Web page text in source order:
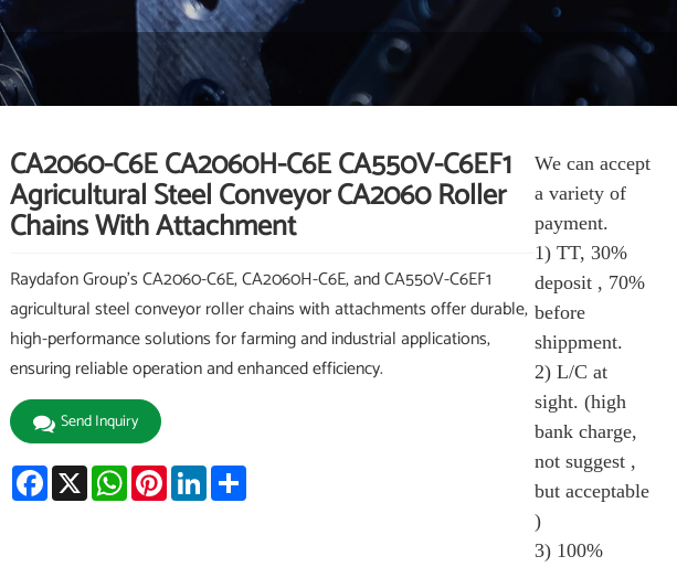
CA2060-C6E CA2060H-C6E CA550V-C6EF1
Agricultural Steel Conveyor CA2060 Roller
Chains With Attachment
Raydafon Group's CA2060-C6E, CA2060H-C6E, and CA550V-C6EF1
agricultural steel conveyor roller chains with attachments offer durable,
high-performance solutions for farming and industrial applications,
ensuring reliable operation and enhanced efficiency.
Send Inquiry
Facebook
X WhatsApp
PinterestLinkedIn
We can accept
a variety of
payment.
1) TT, 30%
deposit , 70%
before
shippment.
2) L/C at
sight. (high
bank charge,
not suggest ,
but acceptable
)
3) 100%